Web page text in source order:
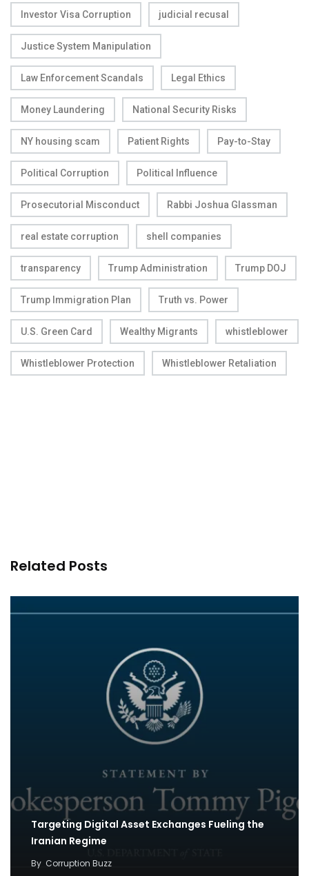
Investor Visa Corruption judicial recusal
Justice System Manipulation
Law Enforcement Scandals Legal Ethics
Money Laundering National Security Risks
NY housing scam Patient Rights Pay-to-Stay
Political Corruption Political Influence
Prosecutorial Misconduct Rabbi Joshua Glassman
real estate corruption shell companies
transparency Trump Administration Trump DOJ
Trump Immigration Plan Truth vs. Power
U.S. Green Card Wealthy Migrants whistleblower
Whistleblower Protection Whistleblower Retaliation
Related Posts
Targeting Digital Asset Exchanges Fueling the
Iranian Regime
By Corruption Buzz